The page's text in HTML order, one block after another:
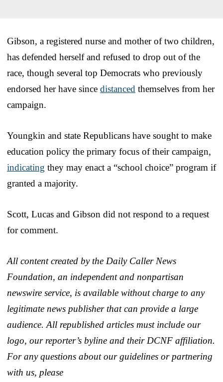
Gibson, a registered nurse and mother of two children,
has defended herself and refused to drop out of the
race, though several top Democrats who previously
endorsed her have since distanced themselves from her
campaign.
Youngkin and state Republicans have sought to make
education policy the primary focus of their campaign,
indicating they may enact a “school choice” program if
granted a majority.
Scott, Lucas and Gibson did not respond to a request
for comment.
All content created by the Daily Caller News
Foundation, an independent and nonpartisan
newswire service, is available without charge to any
legitimate news publisher that can provide a large
audience. All republished articles must include our
logo, our reporter’s byline and their DCNF affiliation.
For any questions about our guidelines or partnering
with us, please